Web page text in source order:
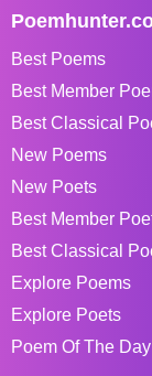
Best Poems
Best Member
Best Classical
New Poems
New Poets
Best Member
Best Classical
Explore Poems
Explore Poets
Poem Of The Day